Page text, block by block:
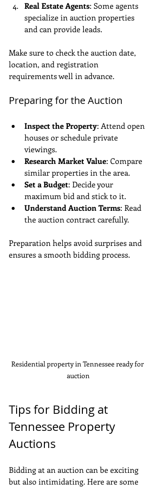
Real Estate Agents: Some agents
specialize in auction properties
and can provide leads.
Make sure to check the auction date,
location, and registration
requirements well in advance.
Preparing for the Auction
Inspect the Property: Attend open
houses or schedule private
viewings.
Research Market Value: Compare
similar properties in the area.
Set a Budget: Decide your
maximum bid and stick to it.
Understand Auction Terms: Read
the auction contract carefully.
Preparation helps avoid surprises and
ensures a smooth bidding process.
Residential property in Tennessee ready for
auction
Tips for Bidding at
Tennessee Property
Auctions
Bidding at an auction can be exciting
but also intimidating. Here are some